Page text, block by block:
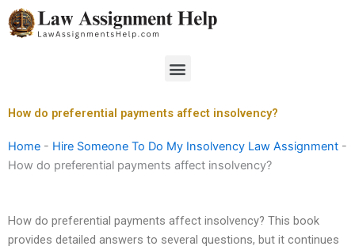
Skip
to
Menu
How do preferential payments affect insolvency?
Home - Hire Someone To Do My Insolvency Law Assignment -
How do preferential payments affect insolvency?
How do preferential payments affect insolvency? This book
provides detailed answers to several questions, but it continues